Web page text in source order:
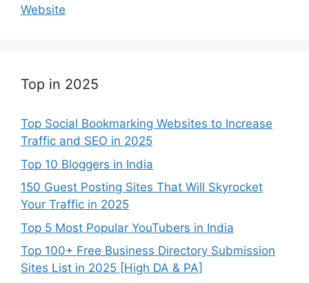
Website
Top in 2025
Top Social Bookmarking Websites to Increase
Traffic and SEO in 2025
Top 10 Bloggers in India
150 Guest Posting Sites That Will Skyrocket
Your Traffic in 2025
Top 5 Most Popular YouTubers in India
Top 100+ Free Business Directory Submission
Sites List in 2025 [High DA & PA]